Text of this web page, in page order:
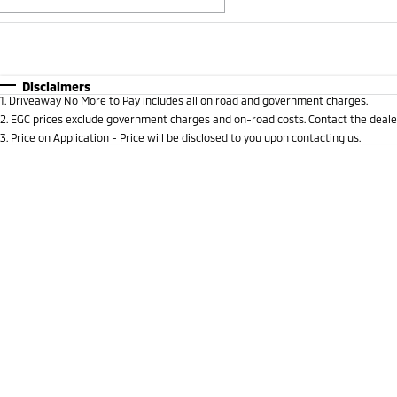
* This estimate is based on a loan term of 5 years and
Disclaimers
1 Driveaway No More to Pay includes all on road and government charges.
2 EGC prices exclude government charges and on-road costs. Contact the
3 Price on Application - Price will be disclosed to you upon contacting us.